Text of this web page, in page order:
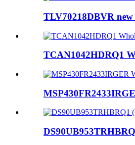
TLV70218DBVR
TCAN1042HDRQ1